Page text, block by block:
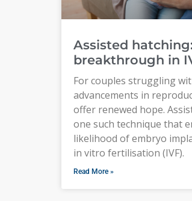
Assisted
breakthrough in
For couples struggling
advancements in
offer renewed hope.
one such technique that
likelihood of embryo
in vitro fertilisation (IVF).
Read More »